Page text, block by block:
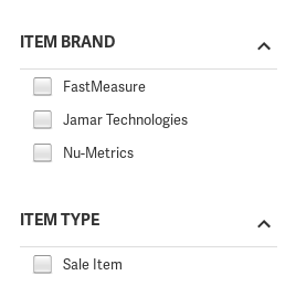
ITEM BRAND
FastMeasure
Jamar Technologies
Nu-Metrics
ITEM TYPE
Sale Item